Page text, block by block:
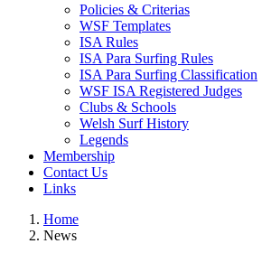
Policies & Criterias
WSF Templates
ISA Rules
ISA Para Surfing Rules
ISA Para Surfing Classification
WSF ISA Registered Judges
Clubs & Schools
Welsh Surf History
Legends
Membership
Contact Us
Links
Home
News